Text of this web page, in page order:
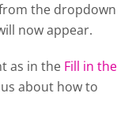
the dropdown
now appear.
as in the Fill in the
about how to